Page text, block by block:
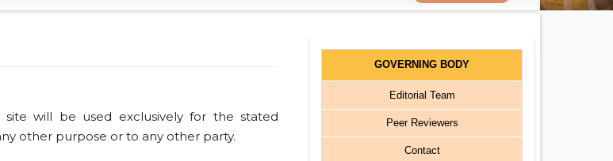
will be used exclusively for the stated
other purpose or to any other party.
GOVERNING BODY
Editorial Team
Peer Reviewers
Contact